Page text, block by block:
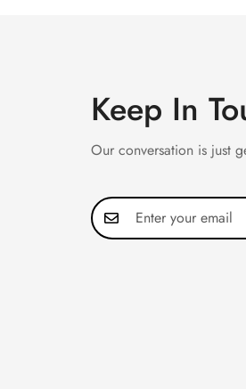
Keep In
Our conversation is just